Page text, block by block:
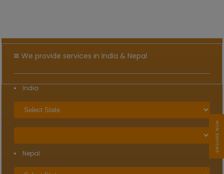
We provide services in India & Nepal
India
Nepal